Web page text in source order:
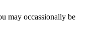
may occassionally be